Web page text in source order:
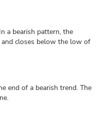
a bearish pattern, the
and closes below the low of
end of a bearish trend. The